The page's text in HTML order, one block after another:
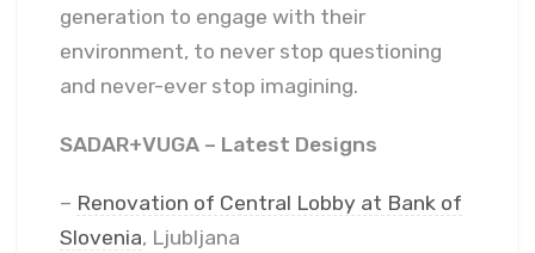
generation to engage with their
environment, to never stop questioning
and never-ever stop imagining.
SADAR+VUGA – Latest Designs
– Renovation of Central Lobby at Bank of
Slovenia, Ljubljana